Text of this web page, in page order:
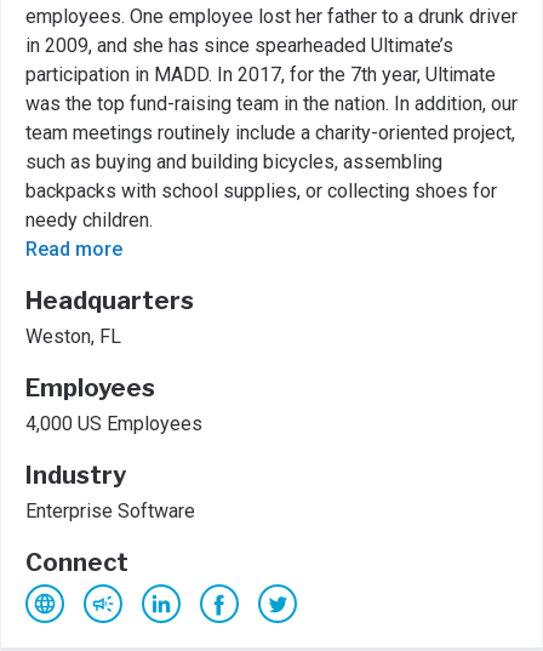
employees. One employee lost her father to a drunk driver
in 2009, and she has since spearheaded Ultimate’s
participation in MADD. In 2017, for the 7th year, Ultimate
was the top fund-raising team in the nation. In addition, our
team meetings routinely include a charity-oriented project,
such as buying and building bicycles, assembling
backpacks with school supplies, or collecting shoes for
needy children.
Read more
Headquarters
Weston, FL
Employees
4,000 US Employees
Industry
Enterprise Software
Connect